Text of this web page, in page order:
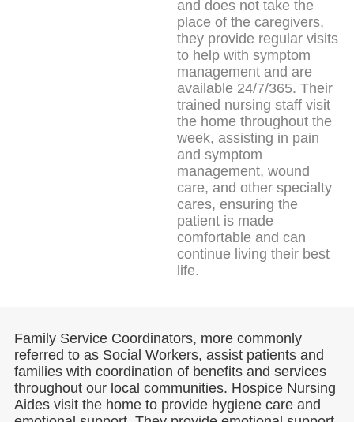
and does not take the
place of the caregivers,
they provide regular visits
to help with symptom
management and are
available 24/7/365. Their
trained nursing staff visit
the home throughout the
week, assisting in pain
and symptom
management, wound
care, and other specialty
cares, ensuring the
patient is made
comfortable and can
continue living their best
life.
Family Service Coordinators, more commonly
referred to as Social Workers, assist patients and
families with coordination of benefits and services
throughout our local communities. Hospice Nursing
Aides visit the home to provide hygiene care and